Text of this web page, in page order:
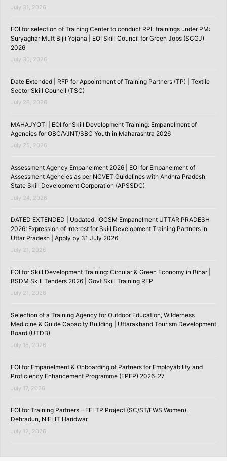
July 31, 2026
EOI for selection of Training Center to conduct RPL trainings under PM:
Suryaghar Muft Bijli Yojana | EOI Skill Council for Green Jobs (SCGJ)
2026
July 30, 2026
Date Extended | RFP for Appointment of Training Partners (TP) | Textile
Sector Skill Council (TSC)
July 26, 2026
MAHAJYOTI | EOI for Skill Development Training: Empanelment of
Agencies for OBC/VJNT/SBC Youth in Maharashtra 2026
July 25, 2026
Assessment Agency Empanelment 2026 | EOI for Empanelment of
Assessment Agencies as per NCVET Guidelines with Andhra Pradesh
State Skill Development Corporation (APSSDC)
July 24, 2026
DATED EXTENDED | Updated: IGCSM Empanelment UTTAR PRADESH
2026: Expression of Interest for Skill Development Training Partners in
Uttar Pradesh | Apply by 31 July 2026
July 21, 2026
EOI for Skill Development Training: Circular & Green Economy in Bihar |
BSDM Skill Tenders 2026 | Govt Skill Training RFP
July 21, 2026
Selection of a Training Agency for Outdoor Education, Wilderness
Medicine & Guide Capacity Building | Uttarakhand Tourism Development
Board (UTDB)
July 18, 2026
EOI for Empanelment & Onboarding of Partners for Employability and
Proficiency Enhancement Programme (EPEP) 2026-27
July 17, 2026
EOI for Training Partners – EELTP Project (SC/ST/EWS Women),
Dehradun, NIELIT Haridwar
July 12, 2026